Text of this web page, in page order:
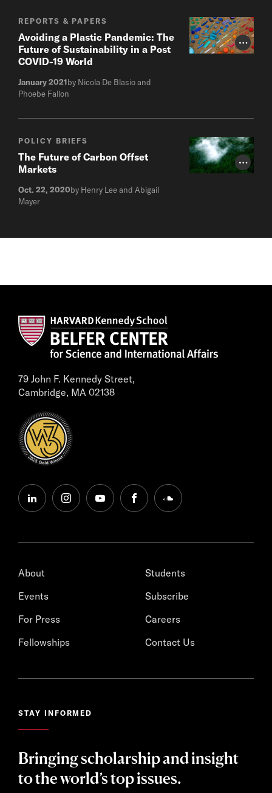
Photo
REPORTS & PAPERS
Avoiding a Plastic Pandemic: The
Future of Sustainability in a Post
COVID-19 World
January 2021by Nicola De Blasio and
Phoebe Fallon
Photo
POLICY BRIEFS
The Future of Carbon Offset
Markets
Oct. 22, 2020by Henry Lee and Abigail
Mayer
79 John F. Kennedy Street,
Cambridge, MA 02138
linkedininstagramyoutubefacebooksoundcloud
About
Events
For Press
Fellowships
Students
Subscribe
Careers
Contact Us
STAY INFORMED
Bringing scholarship and insight
to the world’s top issues.